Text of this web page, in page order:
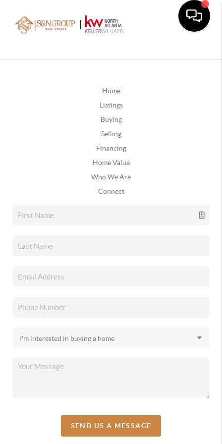
Home
Listings
Buying
Selling
Financing
Home Value
Who We Are
Connect
SEND US A MESSAGE